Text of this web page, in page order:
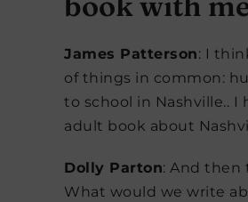
James Patterson: I
of things in common:
to school in Nashville.. I
adult book about
Dolly Parton: And then
What would we write